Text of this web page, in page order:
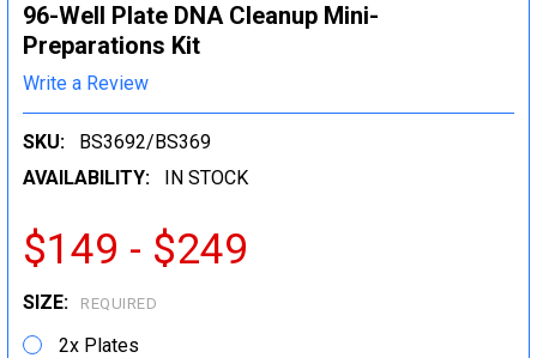
96-Well Plate DNA Cleanup Mini-
Preparations Kit
Write a Review
SKU:
BS3692/BS369
AVAILABILITY:
IN STOCK
$149 - $249
SIZE: REQUIRED
2x Plates